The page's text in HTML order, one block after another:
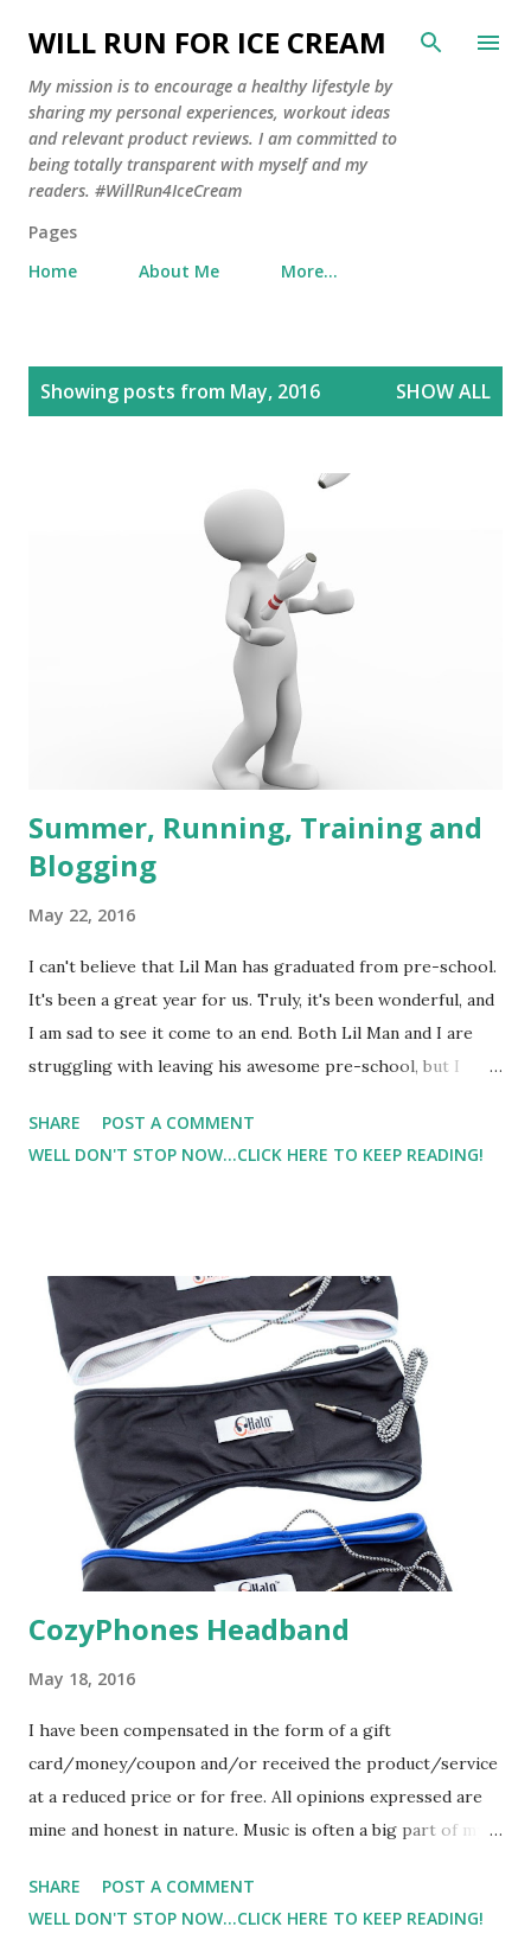
Skip to main content
WILL RUN FOR ICE CREAM
My mission is to encourage a healthy lifestyle by
sharing my personal experiences, workout ideas
and relevant product reviews. I am committed to
being totally transparent with myself and my
readers. #WillRun4IceCream
Pages
Home
About Me More…
Showing posts from May, 2016 SHOW ALL
Summer, Running, Training and
Blogging
May 22, 2016
I can't believe that Lil Man has graduated from pre-school.
It's been a great year for us. Truly, it's been wonderful, and
I am sad to see it come to an end. Both Lil Man and I are
struggling with leaving his awesome pre-school, but I
also. It's just a change. You know how that is.. change can
be scary.. even if it's good. But here comes summer.. and
or cross-training.. or all of the above. So,
SHARE
POST A COMMENT
WELL DON'T STOP NOW...CLICK HERE TO KEEP READING!
CozyPhones Headband
May 18, 2016
I have been compensated in the form of a gift
card/money/coupon and/or received the product/service
at a reduced price or for free. All opinions expressed are
mine and honest in nature. Music is often a big part of my
turn to music to help push me through the tough
moments. When I want to relax or just need a moment to
SHARE
POST A COMMENT
WELL DON'T STOP NOW...CLICK HERE TO KEEP READING!